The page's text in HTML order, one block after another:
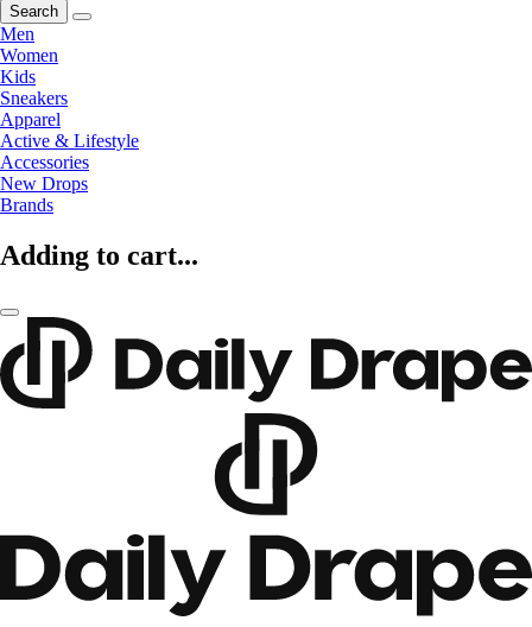
Search
Men
Women
Kids
Sneakers
Apparel
Active & Lifestyle
Accessories
New Drops
Brands
Adding to cart...